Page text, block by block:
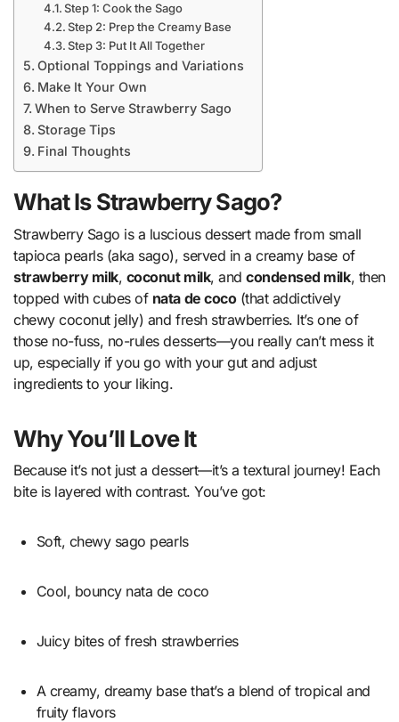
Step 1: Cook the Sago
Step 2: Prep the Creamy Base
Step 3: Put It All Together
Optional Toppings and Variations
Make It Your Own
When to Serve Strawberry Sago
Storage Tips
Final Thoughts
What Is Strawberry Sago?
Strawberry Sago is a luscious dessert made from small
tapioca pearls (aka sago), served in a creamy base of
strawberry milk, coconut milk, andcondensed milk, then
topped with cubes of nata de coco(that addictively
chewy coconut jelly) and fresh strawberries. It’s one of
those no-fuss, no-rules desserts—you really can’t mess it
up, especially if you go with your gut and adjust
ingredients to your liking.
Why You’ll Love It
Because it’s not just a dessert—it’s a textural journey! Each
bite is layered with contrast. You’ve got:
Soft, chewy sago pearls
Cool, bouncy nata de coco
Juicy bites of fresh strawberries
A creamy, dreamy base that’s a blend of tropical and
fruity flavors